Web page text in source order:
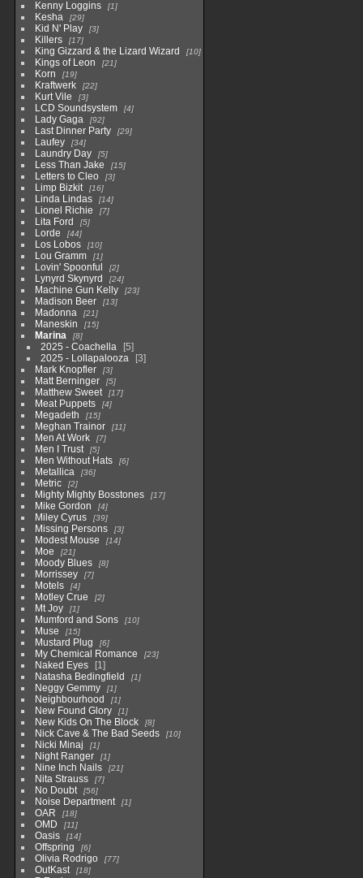
Kenny Loggins
1
Kesha 29
Kid N' Play 3
Killers 17
King Gizzard & the Lizard Wizard 10
Kings of Leon 21
Korn 19
Kraftwerk 22
Kurt Vile 3
LCD Soundsystem 4
Lady Gaga 92
Last Dinner Party 29
Laufey 34
Laundry Day 5
Less Than Jake 15
Letters to Cleo 3
Limp Bizkit 16
Linda Lindas 14
Lionel Richie 7
Lita Ford 5
Lorde 44
Los Lobos 10
Lou Gramm 1
Lovin' Spoonful 2
Lynyrd Skynyrd 24
Machine Gun Kelly 23
Madison Beer 13
Madonna 21
Maneskin 15
Marina 8
2025 - Coachella
5
2025 - Lollapalooza
3
Mark Knopfler
3
Matt Berninger 5
Matthew Sweet 17
Meat Puppets 4
Megadeth 15
Meghan Trainor 11
Men At Work 7
Men I Trust 5
Men Without Hats 6
Metallica 36
Metric 2
Mighty Mighty Bosstones 17
Mike Gordon 4
Miley Cyrus 39
Missing Persons 3
Modest Mouse 14
Moe 21
Moody Blues 8
Morrissey 7
Motels 4
Motley Crue 2
Mt Joy 1
Mumford and Sons 10
Muse 15
Mustard Plug 6
My Chemical Romance 23
Naked Eyes
1
Natasha Bedingfield
1
Neggy Gemmy 1
Neighbourhood 1
New Found Glory 1
New Kids On The Block 8
Nick Cave & The Bad Seeds 10
Nicki Minaj 1
Night Ranger 1
Nine Inch Nails 21
Nita Strauss 7
No Doubt 56
Noise Department 1
OAR 18
OMD 11
Oasis 14
Offspring 6
Olivia Rodrigo 77
OutKast 18